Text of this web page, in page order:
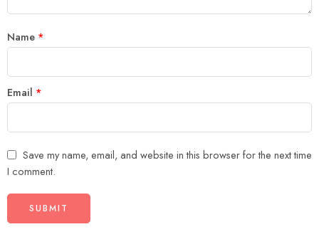
Name *
Email *
Save my name, email, and website in this browser for the next time
I comment.